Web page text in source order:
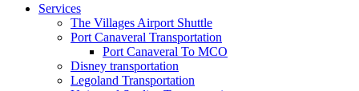
Services
The Villages Airport Shuttle
Port Canaveral Transportation
Port Canaveral To MCO
Disney transportation
Legoland Transportation